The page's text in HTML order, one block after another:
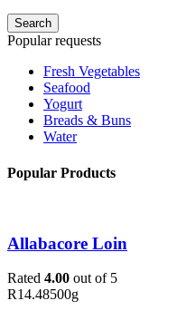
Search
Popular requests
Fresh Vegetables
Seafood
Yogurt
Breads & Buns
Water
Popular Products
Allabacore Loin
Rated 4.00 out of 5
R14.48500g